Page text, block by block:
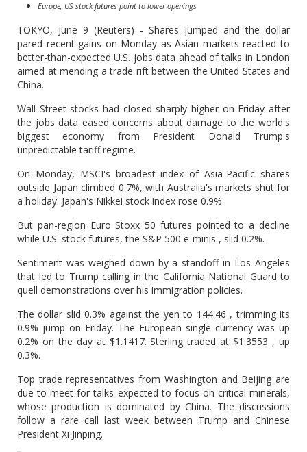
Europe, US stock futures point to lower openings
TOKYO, June 9 (Reuters) - Shares jumped and the dollar
pared recent gains on Monday as Asian markets reacted to
better-than-expected U.S. jobs data ahead of talks in London
aimed at mending a trade rift between the United States and
China.
Wall Street stocks had closed sharply higher on Friday after
the jobs data eased concerns about damage to the world's
biggest economy from President Donald Trump's
unpredictable tariff regime.
On Monday, MSCI's broadest index of Asia-Pacific shares
outside Japan climbed 0.7%, with Australia's markets shut for
a holiday. Japan's Nikkei stock index rose 0.9%.
But pan-region Euro Stoxx 50 futures pointed to a decline
while U.S. stock futures, the S&P 500 e-minis , slid 0.2%.
Sentiment was weighed down by a standoff in Los Angeles
that led to Trump calling in the California National Guard to
quell demonstrations over his immigration policies.
The dollar slid 0.3% against the yen to 144.46 , trimming its
0.9% jump on Friday. The European single currency was up
0.2% on the day at $1.1417. Sterling traded at $1.3553 , up
0.3%.
Top trade representatives from Washington and Beijing are
due to meet for talks expected to focus on critical minerals,
whose production is dominated by China. The discussions
follow a rare call last week between Trump and Chinese
President Xi Jinping.